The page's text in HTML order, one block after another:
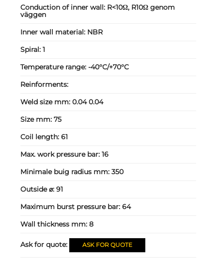
Conduction of inner wall: R<10Ω, R10Ω genom
väggen
Inner wall material: NBR
Spiral:1
Temperature range:-40°C/+70°C
Reinforments:
Weld size mm:0.04 0.04
Size mm:75
Coil length:61
Max. work pressure bar:16
Minimale buig radius mm:350
Outside ⌀:91
Maximum burst pressure bar:64
Wall thickness mm:8
Ask for quote: ASK FOR QUOTE